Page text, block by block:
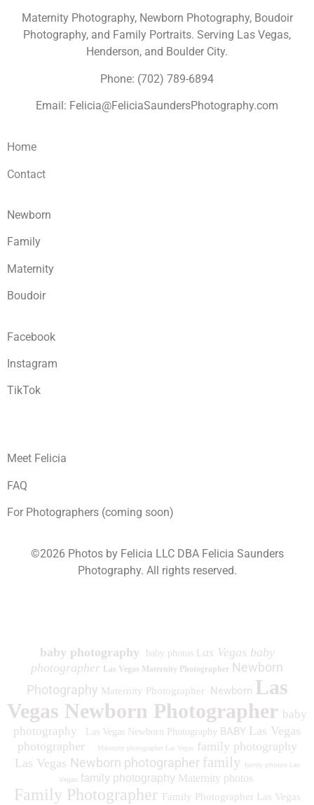
Maternity Photography, Newborn Photography, Boudoir
Photography, and Family Portraits. Serving Las Vegas,
Henderson, and Boulder City.
Phone: (702) 789-6894
Email: Felicia@FeliciaSaundersPhotography.com
Home
Contact
Newborn
Family
Maternity
Boudoir
Facebook
Instagram
TikTok
Meet Felicia
FAQ
For Photographers (coming soon)
©2026 Photos by Felicia LLC DBA Felicia Saunders
Photography. All rights reserved.
baby photography baby photos L as Vegas baby
photographer
Las Vegas Maternity Photographer Newborn
Photography Maternity Photographer Newborn Las
Vegas Newborn Photographer baby
photography
Las Vegas Newborn Photography BABY Las Vegas
photographer
Maternity photographer Las Vegas
family photography
Las Vegas Newborn photographer family family photos Las
Vegas family photography Maternity photos
Family Photographer Family Photographer Las Vegas